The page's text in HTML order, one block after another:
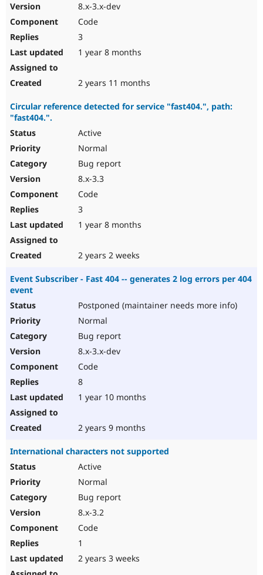
8.x-3.x-dev
Code
3
1 year 8 months
2 years 11 months
Circular reference detected for service "fast404.", path:
"fast404.".
Active
Normal
Bug report
8.x-3.3
Code
3
1 year 8 months
2 years 2 weeks
Event Subscriber - Fast 404 -- generates 2 log errors per 404
event
Postponed (maintainer needs more info)
Normal
Bug report
8.x-3.x-dev
Code
8
1 year 10 months
2 years 9 months
International characters not supported
Active
Normal
Bug report
8.x-3.2
Code
1
2 years 3 weeks